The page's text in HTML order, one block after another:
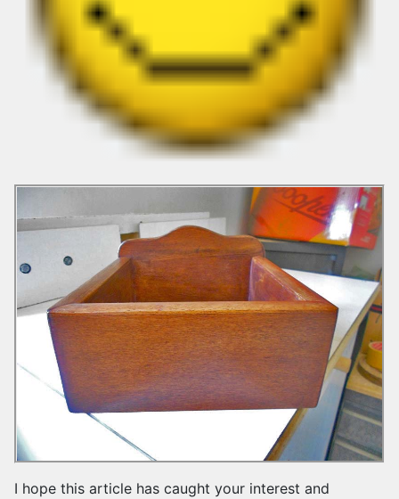
I hope this article has caught your interest and